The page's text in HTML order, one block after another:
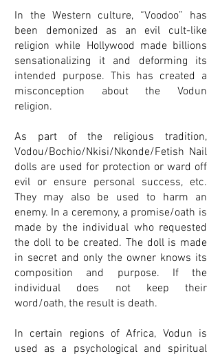
In the Western culture, “Voodoo” has
been demonized as an evil cult-like
religion while Hollywood made billions
sensationalizing it and deforming its
intended purpose. This has created a
misconception about the Vodun
religion.
As part of the religious tradition,
Vodou/Bochio/Nkisi/Nkonde/Fetish Nail
dolls are used for protection or ward off
evil or ensure personal success, etc.
They may also be used to harm an
enemy. In a ceremony, a promise/oath is
made by the individual who requested
the doll to be created. The doll is made
in secret and only the owner knows its
composition and purpose. If the
individual does not keep their
word/oath, the result is death.
In certain regions of Africa, Vodun is
used as a psychological and spiritual